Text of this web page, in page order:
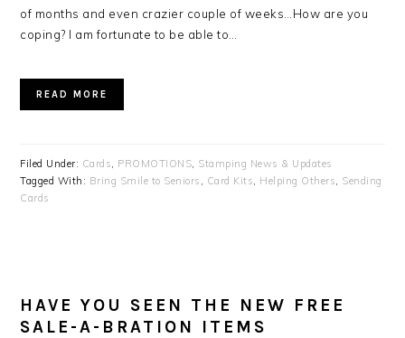
of months and even crazier couple of weeks…How are you
coping? I am fortunate to be able to…
READ MORE
Filed Under: Cards, PROMOTIONS, Stamping News & Updates
Tagged With: Bring Smile to Seniors , Card Kits, Helping Others, Sending
Cards
HAVE YOU SEEN THE NEW FREE
SALE-A-BRATION ITEMS